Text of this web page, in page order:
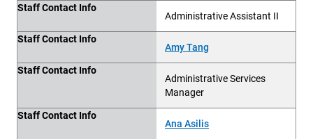
Staff Contact Info
Administrative Assistant II
Staff Contact Info
Amy Tang
Staff Contact Info
Administrative Services
Manager
Staff Contact Info
Ana Asilis